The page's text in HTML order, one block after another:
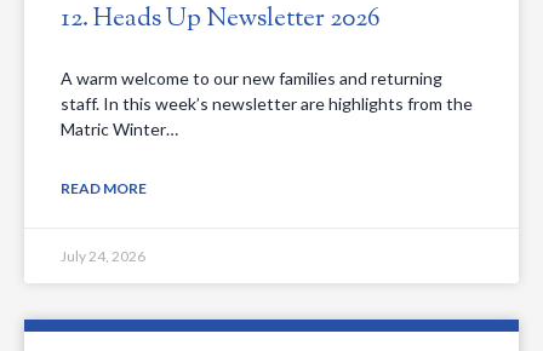
12. Heads Up Newsletter 2026
A warm welcome to our new families and returning
staff. In this week’s newsletter are highlights from the
Matric Winter…
READ MORE
July 24, 2026